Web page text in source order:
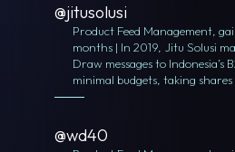
@jitusolusi
Product Feed Management,
months | In 2019, Jitu Solusi
Draw messages to Indonesia’s
minimal budgets, taking shares
@wd40